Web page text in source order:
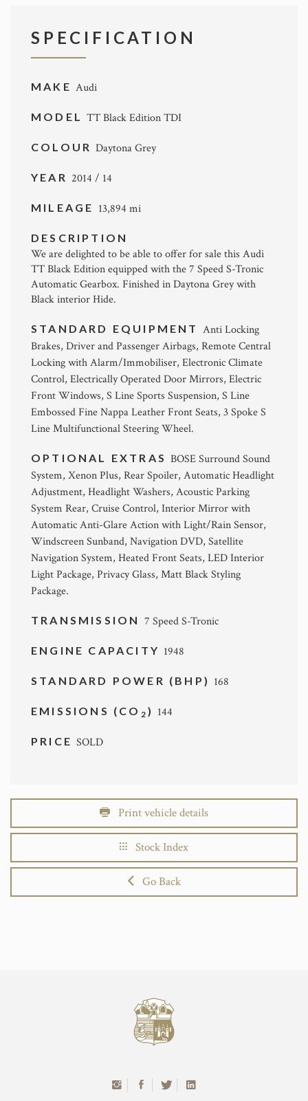
SPECIFICATION
MAKE Audi
MODELTT Black Edition TDI
COLOUR Daytona Grey
YEAR 2014 / 14
MILEAGE 13,894 mi
DESCRIPTION
We are delighted to be able to offer for sale this Audi
TT Black Edition equipped with the 7 Speed S-Tronic
Automatic Gearbox. Finished in Daytona Grey with
Black interior Hide.
STANDARD EQUIPMENT Anti Locking
Brakes, Driver and Passenger Airbags, Remote Central
Locking with Alarm/Immobiliser, Electronic Climate
Control, Electrically Operated Door Mirrors, Electric
Front Windows, S Line Sports Suspension, S Line
Embossed Fine Nappa Leather Front Seats, 3 Spoke S
Line Multifunctional Steering Wheel.
OPTIONAL EXTRAS BOSE Surround Sound
System, Xenon Plus, Rear Spoiler, Automatic Headlight
Adjustment, Headlight Washers, Acoustic Parking
System Rear, Cruise Control, Interior Mirror with
Automatic Anti-Glare Action with Light/Rain Sensor,
Windscreen Sunband, Navigation DVD, Satellite
Navigation System, Heated Front Seats, LED Interior
Light Package, Privacy Glass, Matt Black Styling
Package.
TRANSMISSION 7 Speed S-Tronic
ENGINE CAPACITY 1948
STANDARD POWER (BHP) 168
EMISSIONS (CO 2 ) 144
PRICESOLD
Print vehicle details
Stock Index
Go Back